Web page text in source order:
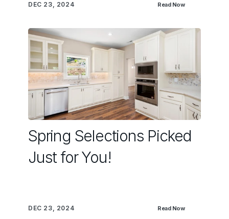
DEC 23, 2024 Read Now
Spring Selections Picked
Just for You!
DEC 23, 2024 Read Now